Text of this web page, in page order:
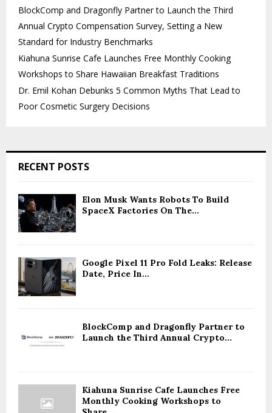
BlockComp and Dragonfly Partner to Launch the Third
Annual Crypto Compensation Survey, Setting a New
Standard for Industry Benchmarks
Kiahuna Sunrise Cafe Launches Free Monthly Cooking
Workshops to Share Hawaiian Breakfast Traditions
Dr. Emil Kohan Debunks 5 Common Myths That Lead to
Poor Cosmetic Surgery Decisions
RECENT POSTS
Elon Musk Wants Robots To Build
SpaceX Factories On The...
Google Pixel 11 Pro Fold Leaks: Release
Date, Price In...
BlockComp and Dragonfly Partner to
Launch the Third Annual Crypto...
Kiahuna Sunrise Cafe Launches Free
Monthly Cooking Workshops to